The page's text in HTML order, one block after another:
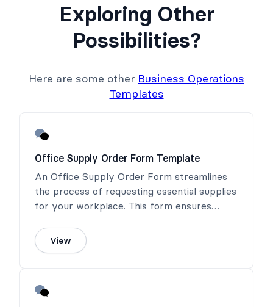
Exploring Other
Possibilities?
Here are some other Business Operations
Templates
Office Supply Order Form Template
An Office Supply Order Form streamlines
the process of requesting essential supplies
for your workplace. This form ensures
efficient and productive office environment.
View